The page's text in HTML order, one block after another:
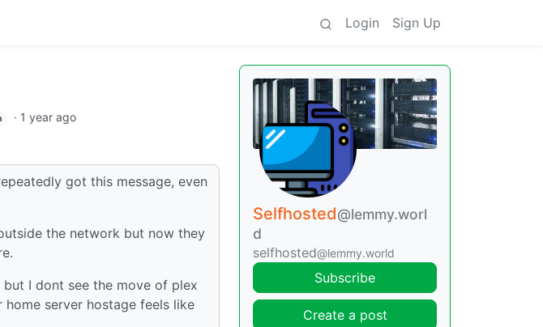
Login Sign Up
· 1 year ago
got this message, even
the network but now they
I dont see the move of plex
server hostage feels like
Selfhosted@lemmy.worl
d
selfhosted@lemmy.world
Subscribe
Create a post